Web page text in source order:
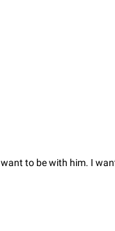
that either opens a
of the connected
a special mention (e.g.
to be with him. I